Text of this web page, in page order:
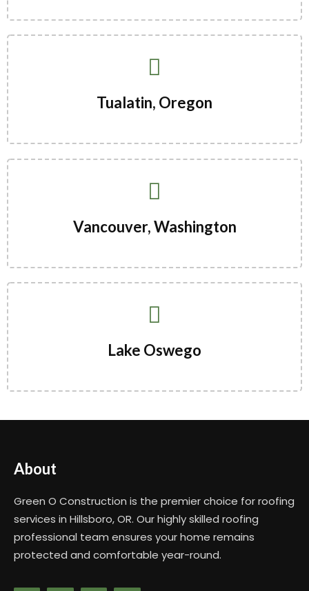
Tualatin, Oregon
Vancouver, Washington
Lake Oswego
About
Green O Construction is the premier choice for roofing
services in Hillsboro, OR. Our highly skilled roofing
professional team ensures your home remains
protected and comfortable year-round.